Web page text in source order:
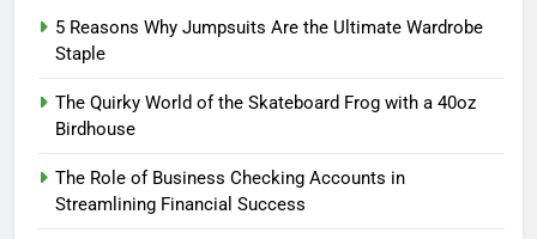
5 Reasons Why Jumpsuits Are the Ultimate Wardrobe
Staple
The Quirky World of the Skateboard Frog with a 40oz
Birdhouse
The Role of Business Checking Accounts in
Streamlining Financial Success